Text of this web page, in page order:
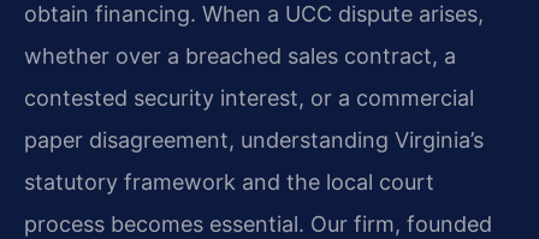
obtain financing. When a UCC dispute arises,
whether over a breached sales contract, a
contested security interest, or a commercial
paper disagreement, understanding Virginia’s
statutory framework and the local court
process becomes essential. Our firm, founded